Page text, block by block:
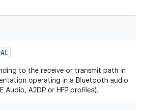
to the receive or transmit path in
operating in a Bluetooth audio
Audio, A2DP or HFP profiles).